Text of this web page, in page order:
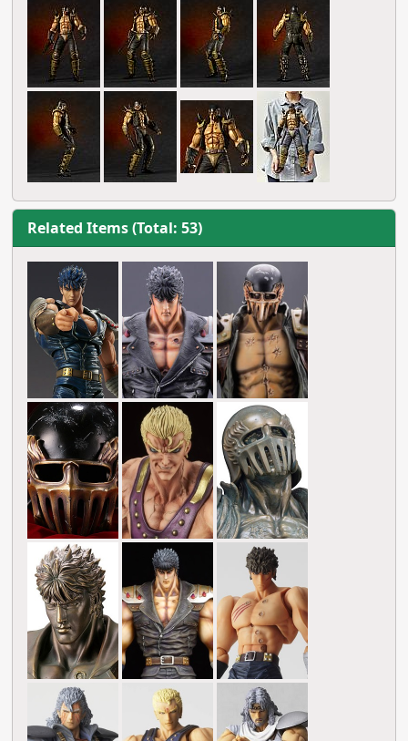
Related Items (Total: 53)